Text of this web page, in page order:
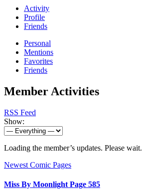
Activity
Profile
Friends
Personal
Mentions
Favorites
Friends
Member Activities
RSS Feed
Show:
Loading the member’s updates. Please wait.
Newest Comic Pages
Miss By Moonlight Page 585